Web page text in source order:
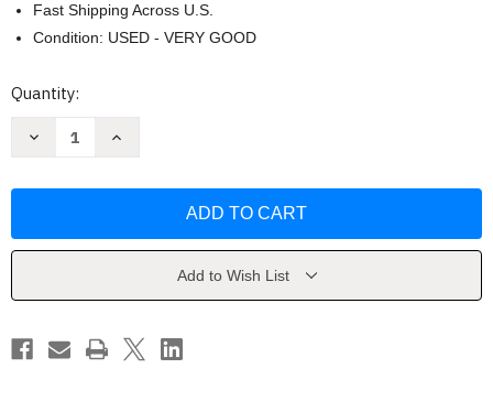
Fast Shipping Across U.S.
Condition: USED - VERY GOOD
Current
Quantity:
Decrease
Working
a
Society
by
Increase
Working
a
Society
Reisch
Add to Wish List